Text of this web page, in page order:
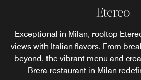
Etereo
Exceptional in Milan, rooftop
views with Italian flavors. From
beyond, the vibrant menu and
Brera restaurant in Milan
Living
Living is the backdrop for coffee
cocktails. An all-day lounge venue,
it sits at the heart of the hotel and
flair and
Nusr-Et
World-renowned chef and
better known as Salt Bae,
to Casa Brera. Here’s where world-
cuts, and signature creations